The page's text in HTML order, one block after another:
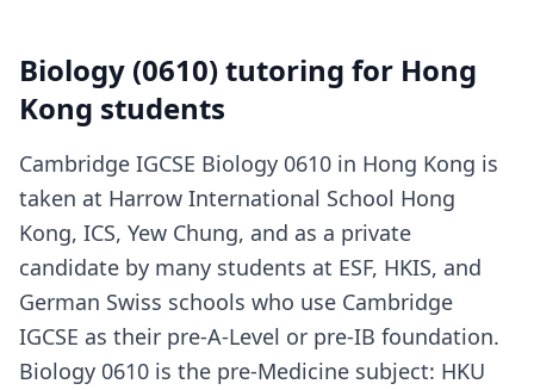
Biology (0610) tutoring for Hong
Kong students
Cambridge IGCSE Biology 0610 in Hong Kong is
taken at Harrow International School Hong
Kong, ICS, Yew Chung, and as a private
candidate by many students at ESF, HKIS, and
German Swiss schools who use Cambridge
IGCSE as their pre-A-Level or pre-IB foundation.
Biology 0610 is the pre-Medicine subject: HKU